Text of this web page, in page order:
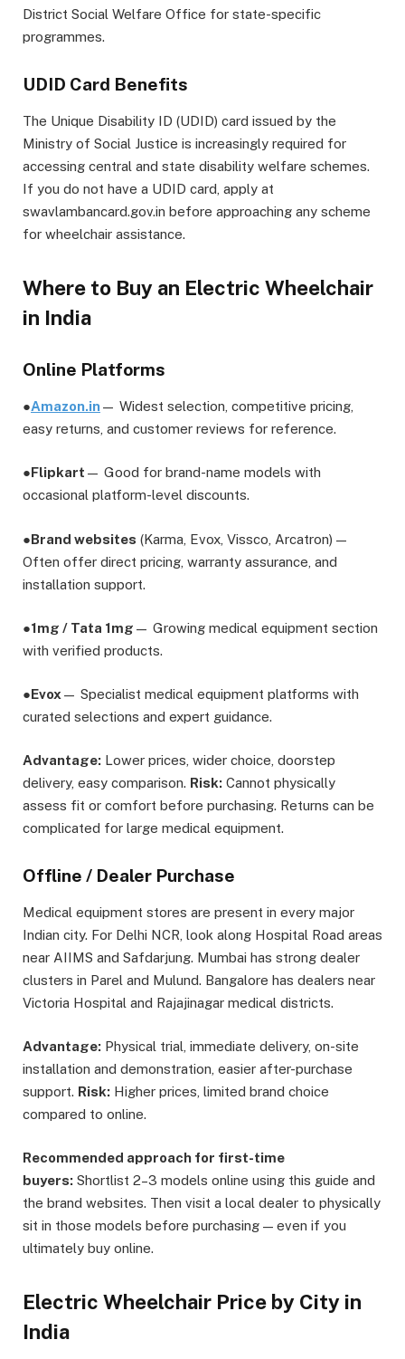
District Social Welfare Office for state-specific
programmes.
UDID Card Benefits
The Unique Disability ID (UDID) card issued by the
Ministry of Social Justice is increasingly required for
accessing central and state disability welfare schemes.
If you do not have a UDID card, apply at
swavlambancard.gov.in before approaching any scheme
for wheelchair assistance.
Where to Buy an Electric Wheelchair
in India
Online Platforms
●Amazon.in— Widest selection, competitive pricing,
easy returns, and customer reviews for reference.
●Flipkart — Good for brand-name models with
occasional platform-level discounts.
●Brand websites (Karma, Evox, Vissco, Arcatron) —
Often offer direct pricing, warranty assurance, and
installation support.
●1mg / Tata 1mg — Growing medical equipment section
with verified products.
●Evox — Specialist medical equipment platforms with
curated selections and expert guidance.
Advantage: Lower prices, wider choice, doorstep
delivery, easy comparison. Risk: Cannot physically
assess fit or comfort before purchasing. Returns can be
complicated for large medical equipment.
Offline / Dealer Purchase
Medical equipment stores are present in every major
Indian city. For Delhi NCR, look along Hospital Road areas
near AIIMS and Safdarjung. Mumbai has strong dealer
clusters in Parel and Mulund. Bangalore has dealers near
Victoria Hospital and Rajajinagar medical districts.
Advantage: Physical trial, immediate delivery, on-site
installation and demonstration, easier after-purchase
support. Risk: Higher prices, limited brand choice
compared to online.
Recommended approach for first-time
buyers: Shortlist 2–3 models online using this guide and
the brand websites. Then visit a local dealer to physically
sit in those models before purchasing — even if you
ultimately buy online.
Electric Wheelchair Price by City in
India